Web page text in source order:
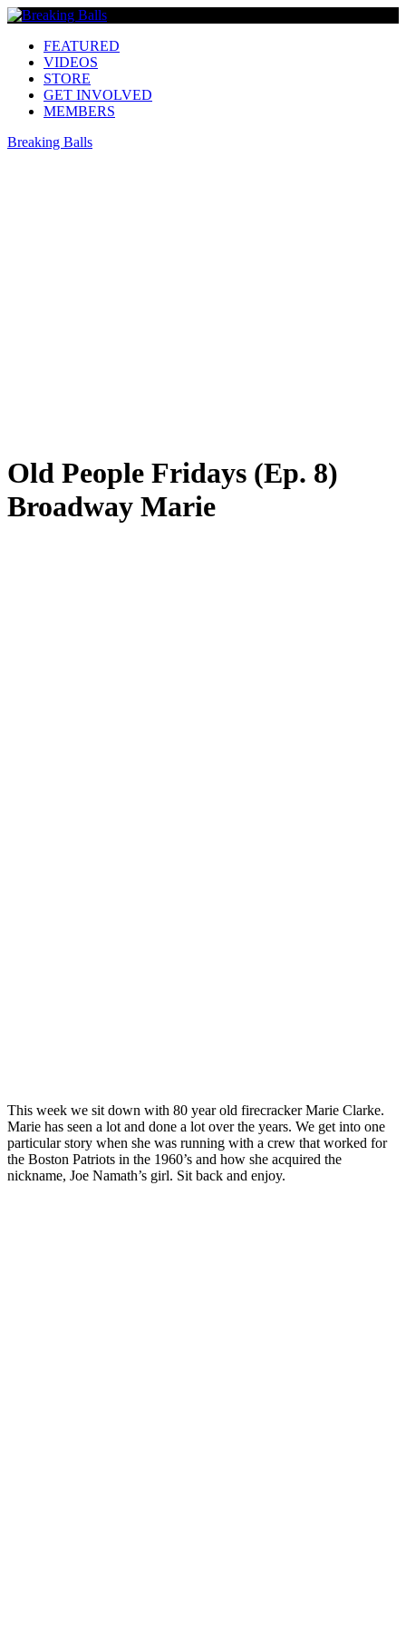
FEATURED
VIDEOS
STORE
GET INVOLVED
MEMBERS
Breaking Balls
Old People Fridays (Ep. 8)
Broadway Marie
This week we sit down with 80 year old firecracker Marie Clarke.
Marie has seen a lot and done a lot over the years. We get into one
particular story when she was running with a crew that worked for
the Boston Patriots in the 1960’s and how she acquired the
nickname, Joe Namath’s girl. Sit back and enjoy.